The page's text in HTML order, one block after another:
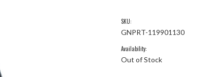
SKU:
GNPRT-119901130
Availability:
Out of Stock